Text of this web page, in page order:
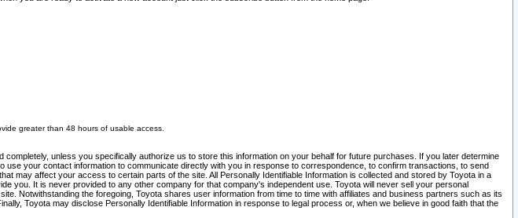
greater than 48 hours of usable access.
unless you specifically authorize us to store this information on your behalf for future purchases. If you later determine
your contact information to communicate directly with you in response to correspondence, to confirm transactions, to send
may affect your access to certain parts of the site. All Personally Identifiable Information is collected and stored by Toyota in a
you. It is never provided to any other company for that company's independent use. Toyota will never sell your personal
Notwithstanding the foregoing, Toyota shares user information from time to time with affiliates and business partners such as its
Toyota may disclose Personally Identifiable Information in response to legal process or, when we believe in good faith that the